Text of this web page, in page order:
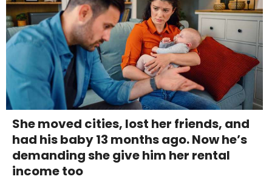
She moved cities, lost her friends, and
had his baby 13 months ago. Now he’s
demanding she give him her rental
income too